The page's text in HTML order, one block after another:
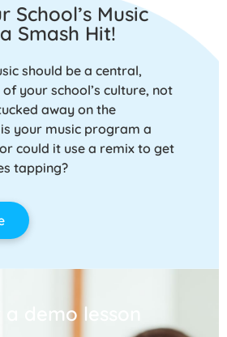
School’s Music
Smash Hit!
should be a central,
your school’s culture, not
away on the
your music program a
could it use a remix to get
tapping?
demo lesson